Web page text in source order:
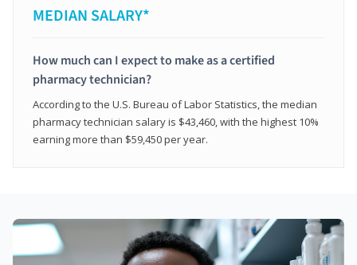
MEDIAN SALARY*
How much can I expect to make as a certified
pharmacy technician?
According to the U.S. Bureau of Labor Statistics, the median
pharmacy technician salary is $43,460, with the highest 10%
earning more than $59,450 per year.